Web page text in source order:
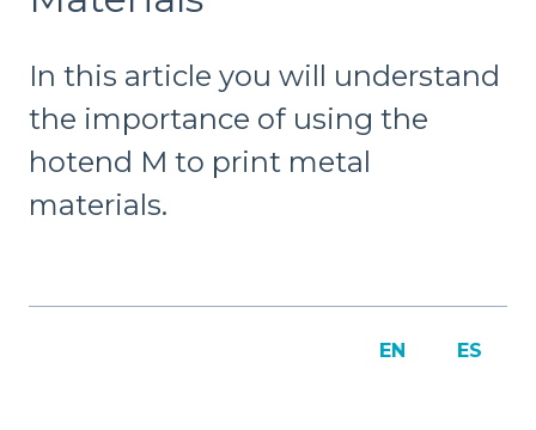
In this article you will understand
the importance of using the
hotend M to print metal
materials.
EN ES